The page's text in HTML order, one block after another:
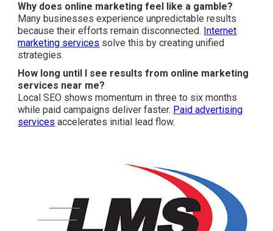
Why does online marketing feel like a gamble?
Many businesses experience unpredictable results
because their efforts remain disconnected. Internet
marketing services solve this by creating unified
strategies.
How long until I see results from online marketing
services near me?
Local SEO shows momentum in three to six months
while paid campaigns deliver faster. Paid advertising
services accelerates initial lead flow.